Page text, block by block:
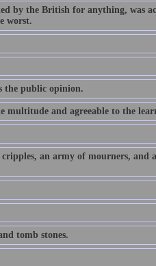
by the British for anything, was
worst.
the public opinion.
multitude and agreeable to the
an army of mourners, and
tomb stones.